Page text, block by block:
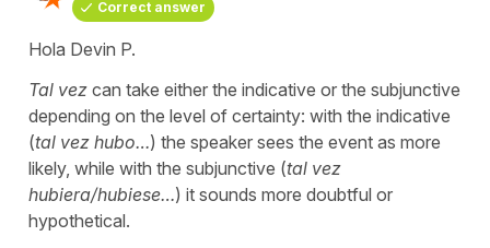
Correct answer
Hola Devin P.
Tal vez can take either the indicative or the subjunctive
depending on the level of certainty: with the indicative
(tal vez hubo…) the speaker sees the event as more
likely, while with the subjunctive (tal vez
hubiera/hubiese…) it sounds more doubtful or
hypothetical.